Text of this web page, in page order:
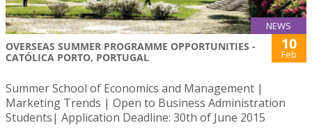
NEWS
OVERSEAS SUMMER PROGRAMME OPPORTUNITIES -
CATÓLICA PORTO, PORTUGAL
10
Feb
Summer School of Economics and Management |
Marketing Trends | Open to Business Administration
Students| Application Deadline: 30th of June 2015